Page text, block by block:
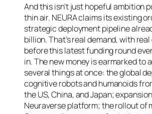
And this isn’t just hopeful ambition
thin air. NEURA claims its existing
strategic deployment pipeline
billion. That’s real demand, with
before this latest funding round
in. The new money is earmarked to
several things at once: the global
cognitive robots and humanoids
the US, China, and Japan;
Neuraverse platform; the rollout of